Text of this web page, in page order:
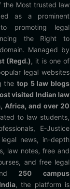
the Most trusted law
as a prominent
promoting legal
the Right to
Managed by
(Regd.), it is one of
legal websites
thetop 5 law blogs
visited Indian law
Africa, and over 20
to law students,
E-Justice
news, in-depth
law notes, free and
and free legal
250 campus
, the platform is